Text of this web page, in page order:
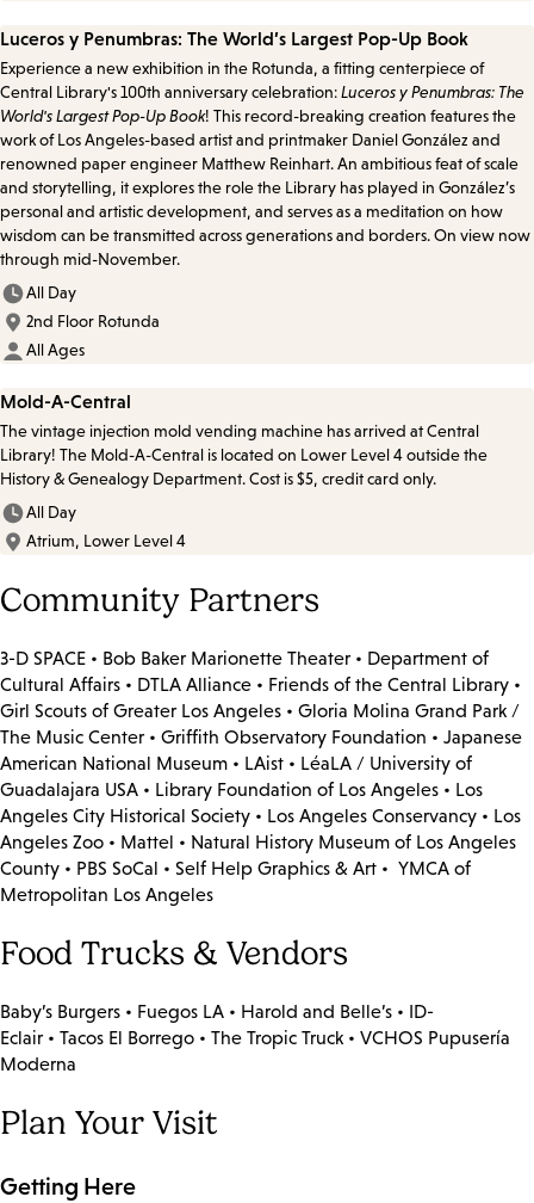
Luceros y Penumbras: The World’s Largest Pop-Up Book
Experience a new exhibition in the Rotunda, a fitting centerpiece of
Central Library's 100th anniversary celebration:Luceros y Penumbras: The
World's Largest Pop-Up Book! This record-breaking creation features the
work of Los Angeles-based artist and printmaker Daniel González and
renowned paper engineer Matthew Reinhart. An ambitious feat of scale
and storytelling, it explores the role the Library has played in González’s
personal and artistic development, and serves as a meditation on how
wisdom can be transmitted across generations and borders. On view now
through mid-November.
All Day
2nd Floor Rotunda
All Ages
Mold-A-Central
The vintage injection mold vending machine has arrived at Central
Library! The Mold-A-Central is located on Lower Level 4 outside the
History & Genealogy Department. Cost is $5, credit card only.
All Day
Atrium, Lower Level 4
Community Partners
3-D SPACE • Bob Baker Marionette Theater • Department of
Cultural Affairs • DTLA Alliance • Friends of the Central Library •
Girl Scouts of Greater Los Angeles • Gloria Molina Grand Park /
The Music Center • Griffith Observatory Foundation • Japanese
American National Museum • LAist • LéaLA / University of
Guadalajara USA • Library Foundation of Los Angeles • Los
Angeles City Historical Society • Los Angeles Conservancy • Los
Angeles Zoo • Mattel • Natural History Museum of Los Angeles
County • PBS SoCal • Self Help Graphics & Art • YMCA of
Metropolitan Los Angeles
Food Trucks & Vendors
Baby’s Burgers • Fuegos LA • Harold and Belle’s • ID-
Eclair • Tacos El Borrego • The Tropic Truck • VCHOS Pupusería
Moderna
Plan Your Visit
Getting Here